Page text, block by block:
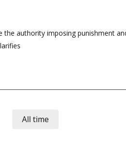
authority imposing punishment
All time